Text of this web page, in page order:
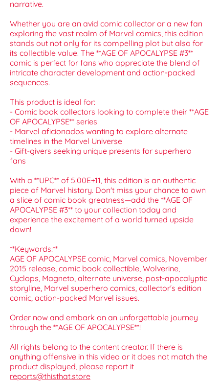
narrative.
Whether you are an avid comic collector or a new fan
exploring the vast realm of Marvel comics, this edition
stands out not only for its compelling plot but also for
its collectible value. The **AGE OF APOCALYPSE #3**
comic is perfect for fans who appreciate the blend of
intricate character development and action-packed
sequences.
This product is ideal for:
- Comic book collectors looking to complete their **AGE
OF APOCALYPSE** series
- Marvel aficionados wanting to explore alternate
timelines in the Marvel Universe
- Gift-givers seeking unique presents for superhero
fans
With a **UPC** of 5.00E+11, this edition is an authentic
piece of Marvel history. Don't miss your chance to own
a slice of comic book greatness—add the **AGE OF
APOCALYPSE #3** to your collection today and
experience the excitement of a world turned upside
down!
**Keywords:**
AGE OF APOCALYPSE comic, Marvel comics, November
2015 release, comic book collectible, Wolverine,
Cyclops, Magneto, alternate universe, post-apocalyptic
storyline, Marvel superhero comics, collector's edition
comic, action-packed Marvel issues.
Order now and embark on an unforgettable journey
through the **AGE OF APOCALYPSE**!
All rights belong to the content creator. If there is
anything offensive in this video or it does not match the
product displayed, please report it
reports@thisthat.store